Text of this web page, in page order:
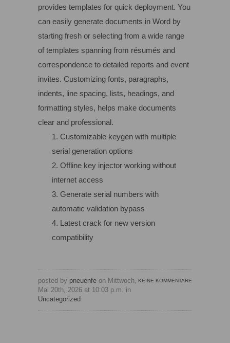
provides templates for quick deployment. You
can easily generate documents in Word by
starting fresh or selecting from a wide range
of templates spanning from résumés and
correspondence to detailed reports and event
invites. Customizing fonts, paragraphs,
indents, line spacing, lists, headings, and
formatting styles, helps make documents
clear and professional.
Customizable keygen with multiple
serial generation options
Offline key injector working without
internet access
Generate serial numbers with
automatic validation bypass
Latest crack for new version
compatibility
KEINE KOMMENTARE
posted by pneuenfe on Mittwoch,
Mai 20th, 2026 at 10:03 p.m. in
Uncategorized